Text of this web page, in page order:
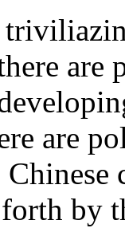
are
are
by